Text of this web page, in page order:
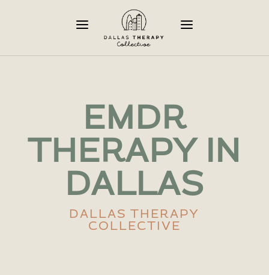
a a
EMDR
THERAPY IN
DALLAS
DALLAS THERAPY
COLLECTIVE